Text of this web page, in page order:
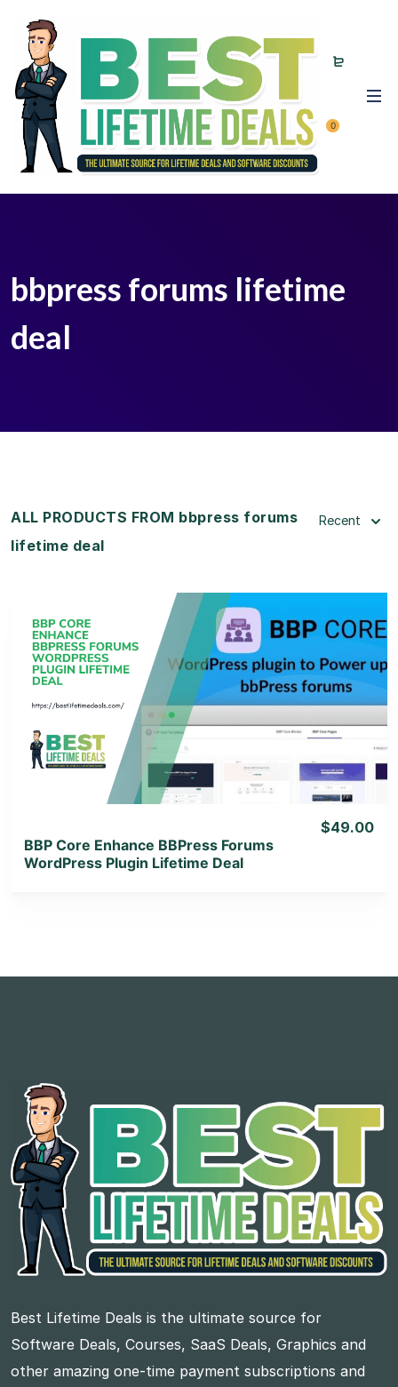
0
bbpress forums lifetime
deal
ALL PRODUCTS FROM bbpress forums
lifetime deal
Recent
View Details
View Lifetime Deal
BBP Core Enhance BBPress Forums
WordPress Plugin Lifetime Deal
$49.00
Best Lifetime Deals is the ultimate source for
Software Deals, Courses, SaaS Deals, Graphics and
other amazing one-time payment subscriptions and